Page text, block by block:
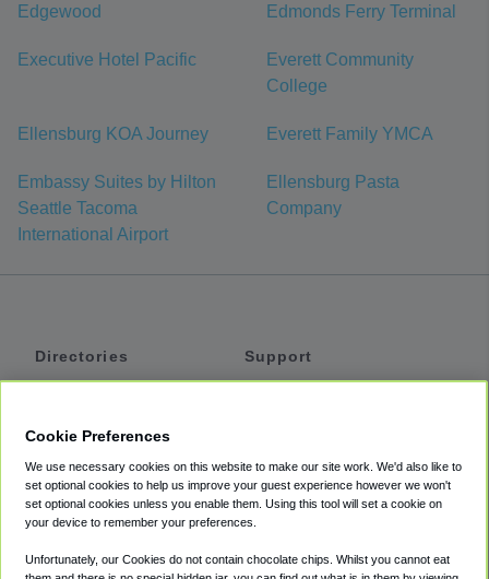
Edgewood Edmonds Ferry Terminal
Executive Hotel Pacific
Everett Community
College
Ellensburg KOA Journey Everett Family YMCA
Embassy Suites by Hilton
Seattle Tacoma
International Airport
Ellensburg Pasta
Company
Directories
Private Cars
Coupons
Support
Accessibility
Terms
Cookie Policy
Cookie Preferences
We use necessary cookies on this website to make our site work. We'd also like to
set optional cookies to help us improve your guest experience however we won't
set optional cookies unless you enable them. Using this tool will set a cookie on
your device to remember your preferences.
Unfortunately, our Cookies do not contain chocolate chips. Whilst you cannot eat